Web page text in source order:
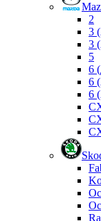
2
3
3
5
6
6
6